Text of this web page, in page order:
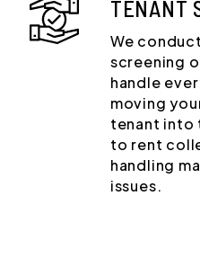
TENANT
We
screening
handle
moving
tenant into
to rent
handling
issues.